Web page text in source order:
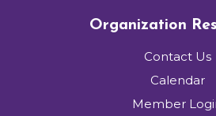
Organization
Contact Us
Calendar
Member